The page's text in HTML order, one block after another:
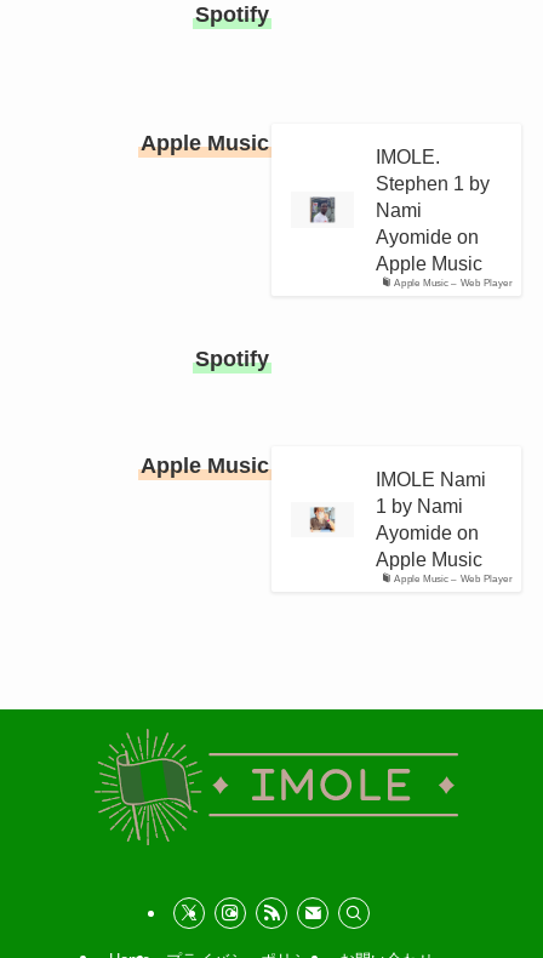
Spotify
Apple Music
Apple Music – Web Player
IMOLE.
Stephen 1 by
Nami
Ayomide on
Apple Music
Spotify
Apple Music
Apple Music – Web Player
IMOLE Nami
1 by Nami
Ayomide on
Apple Music